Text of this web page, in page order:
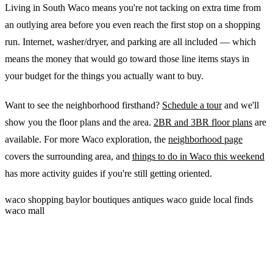
Living in South Waco means you're not tacking on extra time from
an outlying area before you even reach the first stop on a shopping
run. Internet, washer/dryer, and parking are all included — which
means the money that would go toward those line items stays in
your budget for the things you actually want to buy.
Want to see the neighborhood firsthand? Schedule a tourand we'll
show you the floor plans and the area. 2BR and 3BR floor plans are
available. For more Waco exploration, the neighborhood page
covers the surrounding area, and things to do in Waco this weekend
has more activity guides if you're still getting oriented.
waco shopping baylorboutiques antiques waco guide local finds
waco mall